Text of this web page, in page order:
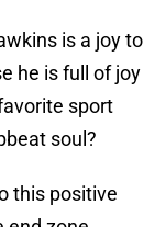
is a joy to
he is full of joy
sport
soul?
this positive